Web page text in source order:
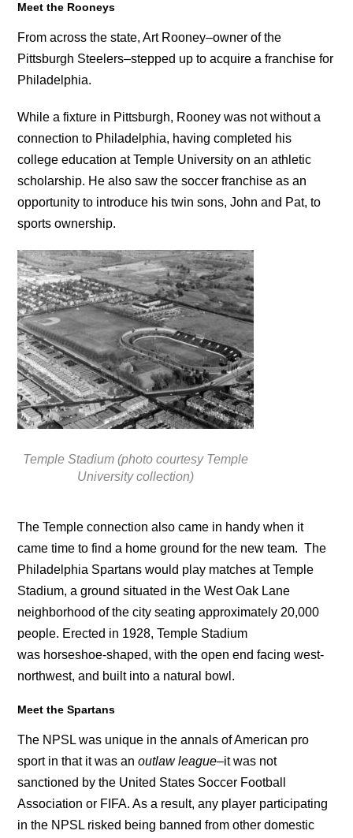
Meet the Rooneys
From across the state, Art Rooney–owner of the
Pittsburgh Steelers–stepped up to acquire a franchise for
Philadelphia.
While a fixture in Pittsburgh, Rooney was not without a
connection to Philadelphia, having completed his
college education at Temple University on an athletic
scholarship. He also saw the soccer franchise as an
opportunity to introduce his twin sons, John and Pat, to
sports ownership.
Temple Stadium (photo courtesy Temple
University collection)
The Temple connection also came in handy when it
came time to find a home ground for the new team. The
Philadelphia Spartans would play matches at Temple
Stadium, a ground situated in the West Oak Lane
neighborhood of the city seating approximately 20,000
people. Erected in 1928, Temple Stadium
was horseshoe-shaped, with the open end facing west-
northwest, and built into a natural bowl.
Meet the Spartans
The NPSL was unique in the annals of American pro
sport in that it was anoutlaw league–it was not
sanctioned by the United States Soccer Football
Association or FIFA. As a result, any player participating
in the NPSL risked being banned from other domestic